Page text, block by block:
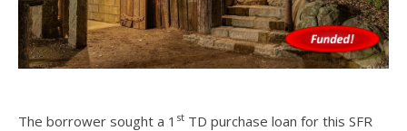
The borrower sought a 1 st TD purchase loan for this SFR